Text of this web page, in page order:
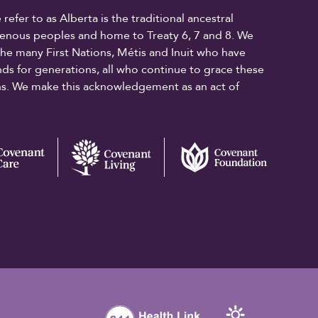
to as Alberta is the traditional ancestral
peoples and home to Treaty 6, 7 and 8. We
many First Nations, Métis and Inuit who have
for generations, all who continue to grace these
We make this acknowledgement as an act of